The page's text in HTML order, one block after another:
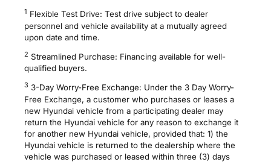
1 Flexible Test Drive: Test drive subject to dealer
personnel and vehicle availability at a mutually agreed
upon date and time.
2 Streamlined Purchase: Financing available for well-
qualified buyers.
3 3-Day Worry-Free Exchange: Under the 3 Day Worry-
Free Exchange, a customer who purchases or leases a
new Hyundai vehicle from a participating dealer may
return the Hyundai vehicle for any reason to exchange it
for another new Hyundai vehicle, provided that: 1) the
Hyundai vehicle is returned to the dealership where the
vehicle was purchased or leased within three (3) days